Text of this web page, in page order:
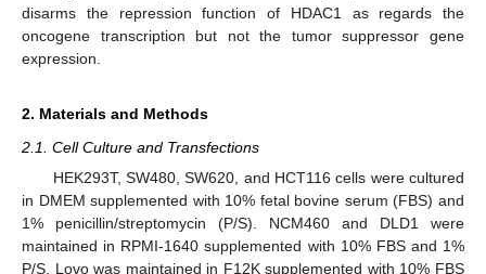
disarms the repression function of HDAC1 as regards the
oncogene transcription but not the tumor suppressor gene
expression.
2. Materials and Methods
2.1. Cell Culture and Transfections
HEK293T, SW480, SW620, and HCT116 cells were cultured
in DMEM supplemented with 10% fetal bovine serum (FBS) and
1% penicillin/streptomycin (P/S). NCM460 and DLD1 were
maintained in RPMI-1640 supplemented with 10% FBS and 1%
P/S. Lovo was maintained in F12K supplemented with 10% FBS